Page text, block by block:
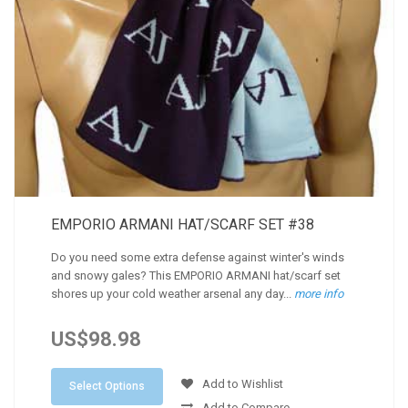
EMPORIO ARMANI HAT/SCARF SET #38
Do you need some extra defense against winter's winds
and snowy gales? This EMPORIO ARMANI hat/scarf set
shores up your cold weather arsenal any day...
more info
US$98.98
Select Options
Add to Wishlist